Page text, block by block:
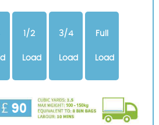
1/2
Load
3/4
Load
Full
Load